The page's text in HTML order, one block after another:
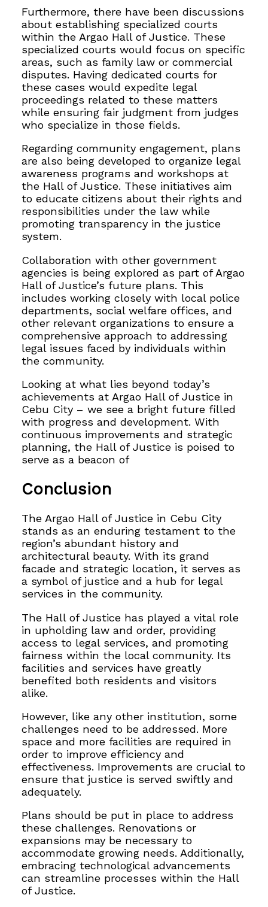
Furthermore, there have been discussions
about establishing specialized courts
within the Argao Hall of Justice. These
specialized courts would focus on specific
areas, such as family law or commercial
disputes. Having dedicated courts for
these cases would expedite legal
proceedings related to these matters
while ensuring fair judgment from judges
who specialize in those fields.
Regarding community engagement, plans
are also being developed to organize legal
awareness programs and workshops at
the Hall of Justice. These initiatives aim
to educate citizens about their rights and
responsibilities under the law while
promoting transparency in the justice
system.
Collaboration with other government
agencies is being explored as part of Argao
Hall of Justice’s future plans. This
includes working closely with local police
departments, social welfare offices, and
other relevant organizations to ensure a
comprehensive approach to addressing
legal issues faced by individuals within
the community.
Looking at what lies beyond today’s
achievements at Argao Hall of Justice in
Cebu City – we see a bright future filled
with progress and development. With
continuous improvements and strategic
planning, the Hall of Justice is poised to
serve as a beacon of
Conclusion
The Argao Hall of Justice in Cebu City
stands as an enduring testament to the
region’s abundant history and
architectural beauty. With its grand
facade and strategic location, it serves as
a symbol of justice and a hub for legal
services in the community.
The Hall of Justice has played a vital role
in upholding law and order, providing
access to legal services, and promoting
fairness within the local community. Its
facilities and services have greatly
benefited both residents and visitors
alike.
However, like any other institution, some
challenges need to be addressed. More
space and more facilities are required in
order to improve efficiency and
effectiveness. Improvements are crucial to
ensure that justice is served swiftly and
adequately.
Plans should be put in place to address
these challenges. Renovations or
expansions may be necessary to
accommodate growing needs. Additionally,
embracing technological advancements
can streamline processes within the Hall
of Justice.